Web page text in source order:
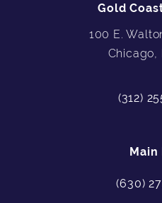
Gold
100 E.
Chicago,
(312)
Main
(630)